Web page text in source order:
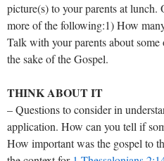
picture(s) to your parents at
more of the following:1) How
Talk with your parents about
the sake of the Gospel.
THINK ABOUT IT
– Questions to consider in
application. How can you tell if
How important was the gospel to